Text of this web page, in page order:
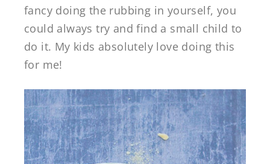
fancy doing the rubbing in yourself, you
could always try and find a small child to
do it. My kids absolutely love doing this
for me!